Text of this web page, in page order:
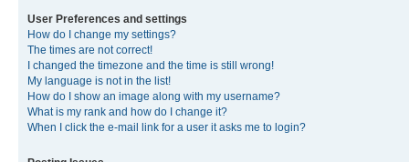
User Preferences and settings
How do I change my settings?
The times are not correct!
I changed the timezone and the time is still wrong!
My language is not in the list!
How do I show an image along with my username?
What is my rank and how do I change it?
When I click the e-mail link for a user it asks me to login?